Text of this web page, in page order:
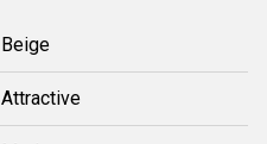
Beige
Attractive